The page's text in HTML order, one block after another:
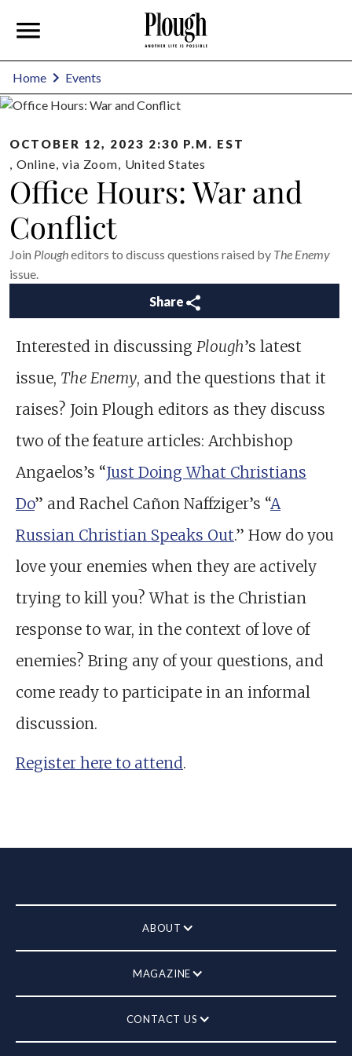
Home Events
OCTOBER 12, 2023 2:30 P.M. EST
, Online, via Zoom, United States
Office Hours: War and
Conflict
Join Plougheditors to discuss questions raised by The Enemy
issue.
Share
Interested in discussing Plough’s latest
issue, The Enemy, and the questions that it
raises? Join Plough editors as they discuss
two of the feature articles: Archbishop
Angaelos’s “Just Doing What Christians
Do” and Rachel Cañon Naffziger’s “A
Russian Christian Speaks Out.” How do you
love your enemies when they are actively
trying to kill you? What is the Christian
response to war, in the context of love of
enemies? Bring any of your questions, and
come ready to participate in an informal
discussion.
Register here to attend.
ABOUT
MAGAZINE
CONTACT US